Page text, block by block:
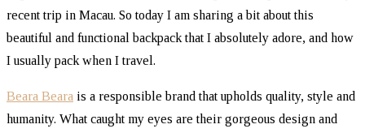
recent trip in Macau. So today I am sharing a bit about this
beautiful and functional backpack that I absolutely adore, and how
I usually pack when I travel.
Beara Beara is a responsible brand that upholds quality, style and
humanity. What caught my eyes are their gorgeous design and